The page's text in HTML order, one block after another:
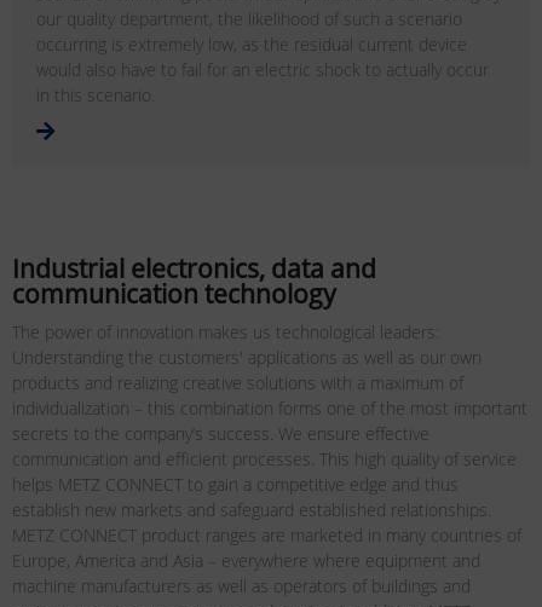
our quality department, the likelihood of such a scenario
occurring is extremely low, as the residual current device
would also have to fail for an electric shock to actually occur
in this scenario.
Industrial electronics, data and
communication technology
The power of innovation makes us technological leaders:
Understanding the customers' applications as well as our own
products and realizing creative solutions with a maximum of
individualization – this combination forms one of the most important
secrets to the company’s success. We ensure effective
communication and efficient processes. This high quality of service
helps METZ CONNECT to gain a competitive edge and thus
establish new markets and safeguard established relationships.
METZ CONNECT product ranges are marketed in many countries of
Europe, America and Asia – everywhere where equipment and
machine manufacturers as well as operators of buildings and